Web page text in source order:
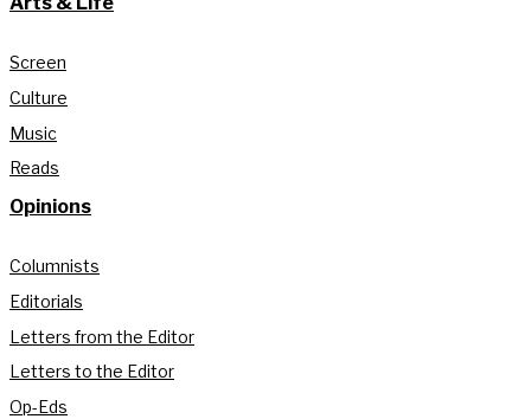
Screen
Culture
Music
Reads
Opinions
Columnists
Editorials
Letters from the Editor
Letters to the Editor
Op-Eds